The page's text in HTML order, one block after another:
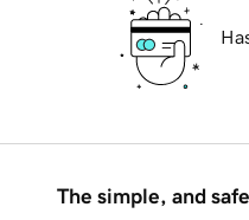
The simple, and